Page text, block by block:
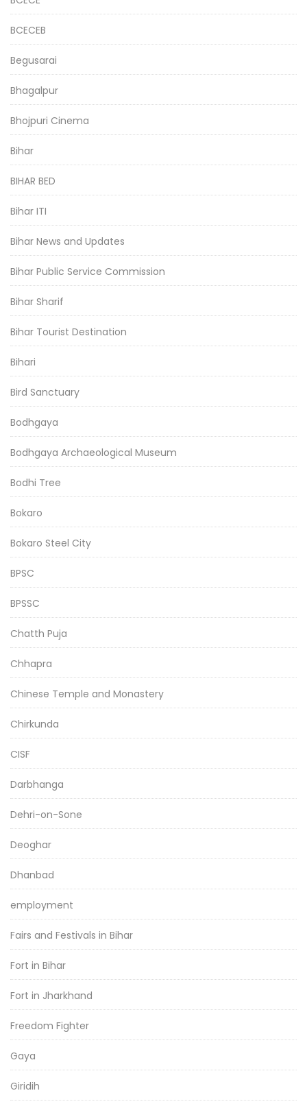
BCECEB
Begusarai
Bhagalpur
Bhojpuri Cinema
Bihar
BIHAR BED
Bihar ITI
Bihar News and Updates
Bihar Public Service Commission
Bihar Sharif
Bihar Tourist Destination
Bihari
Bird Sanctuary
Bodhgaya
Bodhgaya Archaeological Museum
Bodhi Tree
Bokaro
Bokaro Steel City
BPSC
BPSSC
Chatth Puja
Chhapra
Chinese Temple and Monastery
Chirkunda
CISF
Darbhanga
Dehri-on-Sone
Deoghar
Dhanbad
employment
Fairs and Festivals in Bihar
Fort in Bihar
Fort in Jharkhand
Freedom Fighter
Gaya
Giridih